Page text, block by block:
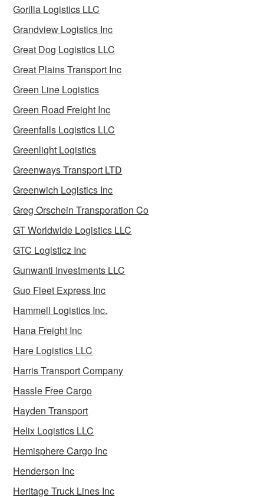
Gorilla Logistics LLC
Grandview Logistics Inc
Great Dog Logistics LLC
Great Plains Transport Inc
Green Line Logistics
Green Road Freight Inc
Greenfalls Logistics LLC
Greenlight Logistics
Greenways Transport LTD
Greenwich Logistics Inc
Greg Orschein Transporation Co
GT Worldwide Logistics LLC
GTC Logisticz Inc
Gunwanti Investments LLC
Guo Fleet Express Inc
Hammell Logistics Inc.
Hana Freight Inc
Hare Logistics LLC
Harris Transport Company
Hassle Free Cargo
Hayden Transport
Helix Logistics LLC
Hemisphere Cargo Inc
Henderson Inc
Heritage Truck Lines Inc